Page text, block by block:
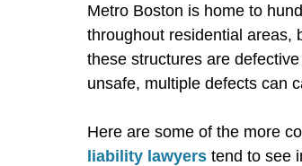
Metro Boston is home to
throughout residential areas,
these structures are
unsafe, multiple defects can
Here are some of the more
liability lawyers tend to see